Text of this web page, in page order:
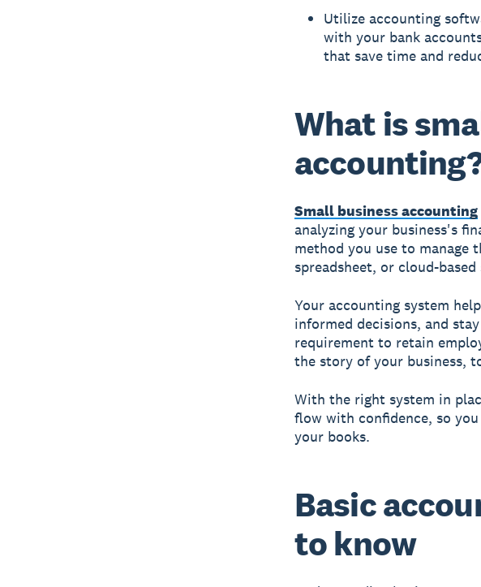
Utilize accounting
with your bank
that save time and
What is
Small business accounting
analyzing your business's
method you use to manage
spreadsheet, or cloud-
Your accounting system
informed decisions, and
requirement to retain
the story of your business,
With the right system in
flow with confidence, so
your books.
Basic
to know